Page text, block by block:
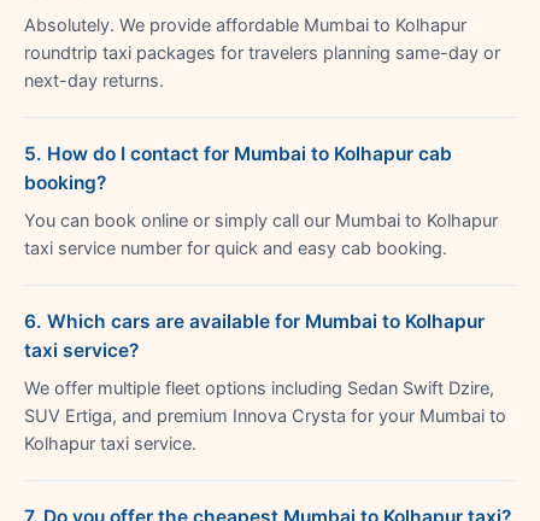
Absolutely. We provide affordable Mumbai to Kolhapur
roundtrip taxi packages for travelers planning same-day or
next-day returns.
5. How do I contact for Mumbai to Kolhapur cab
booking?
You can book online or simply call our Mumbai to Kolhapur
taxi service number for quick and easy cab booking.
6. Which cars are available for Mumbai to Kolhapur
taxi service?
We offer multiple fleet options including Sedan Swift Dzire,
SUV Ertiga, and premium Innova Crysta for your Mumbai to
Kolhapur taxi service.
7. Do you offer the cheapest Mumbai to Kolhapur taxi?